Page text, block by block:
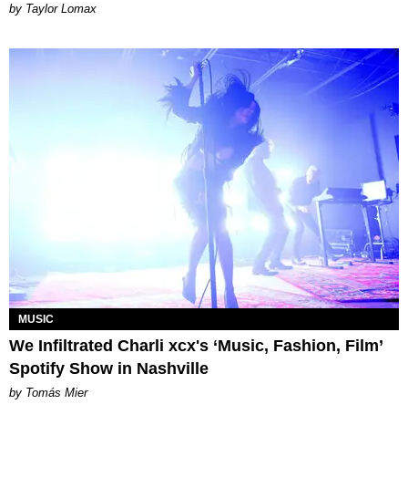
by Taylor Lomax
MUSIC
We Infiltrated Charli xcx's ‘Music, Fashion, Film’
Spotify Show in Nashville
by Tomás Mier